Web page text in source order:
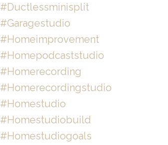
#ductlessminisplit
#garagestudio
#homeimprovement
#homepodcaststudio
#homerecording
#homerecordingstudio
#homestudio
#homestudiobuild
#homestudiogoals